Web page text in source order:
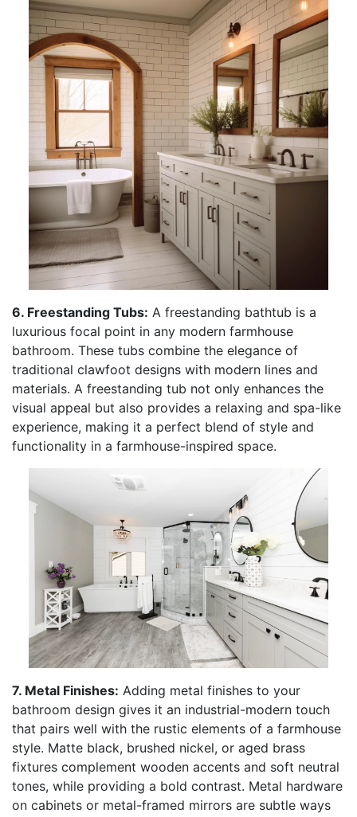
6. Freestanding Tubs: A freestanding bathtub is a
luxurious focal point in any modern farmhouse
bathroom. These tubs combine the elegance of
traditional clawfoot designs with modern lines and
materials. A freestanding tub not only enhances the
visual appeal but also provides a relaxing and spa-like
experience, making it a perfect blend of style and
functionality in a farmhouse-inspired space.
7. Metal Finishes: Adding metal finishes to your
bathroom design gives it an industrial-modern touch
that pairs well with the rustic elements of a farmhouse
style. Matte black, brushed nickel, or aged brass
fixtures complement wooden accents and soft neutral
tones, while providing a bold contrast. Metal hardware
on cabinets or metal-framed mirrors are subtle ways